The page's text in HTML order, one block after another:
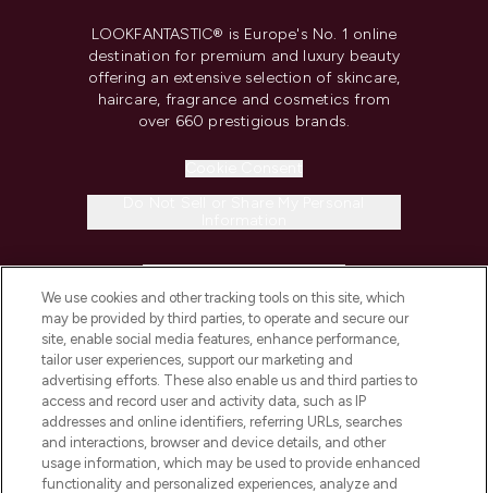
LOOKFANTASTIC® is Europe's No. 1 online
destination for premium and luxury beauty
offering an extensive selection of skincare,
haircare, fragrance and cosmetics from
over 660 prestigious brands.
COMPANY INFORMATION
ABOUT LOOKFANTASTIC
STORES AND SALONS
We use cookies and other tracking tools on this site, which
may be provided by third parties, to operate and secure our
site, enable social media features, enhance performance,
tailor user experiences, support our marketing and
advertising efforts. These also enable us and third parties to
access and record user and activity data, such as IP
addresses and online identifiers, referring URLs, searches
and interactions, browser and device details, and other
usage information, which may be used to provide enhanced
functionality and personalized experiences, analyze and